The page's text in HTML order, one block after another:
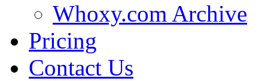
Whoxy.com Archive
Pricing
Contact Us